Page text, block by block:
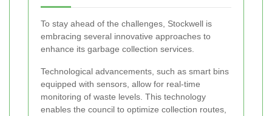
To stay ahead of the challenges, Stockwell is
embracing several innovative approaches to
enhance its garbage collection services.
Technological advancements, such as smart bins
equipped with sensors, allow for real-time
monitoring of waste levels. This technology
enables the council to optimize collection routes,